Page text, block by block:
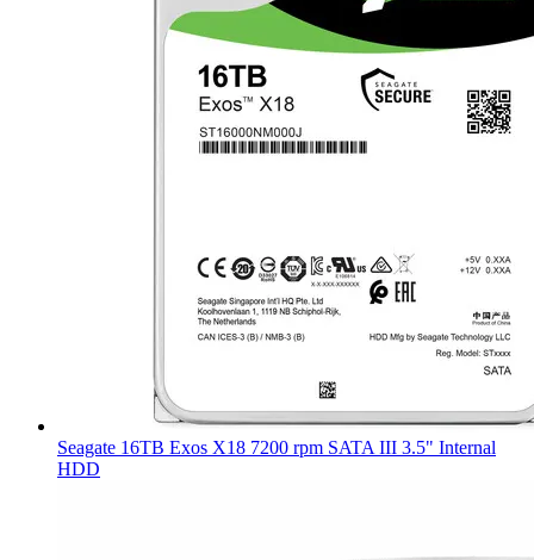
Seagate 16TB Exos X18 7200 rpm SATA III 3.5" Internal
HDD